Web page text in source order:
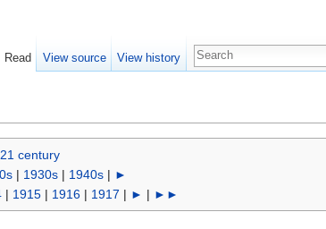
21 century
| 1930s| 1940s| ►
| 1915 | 1916 | 1917 | ► | ►►
Read View source View history